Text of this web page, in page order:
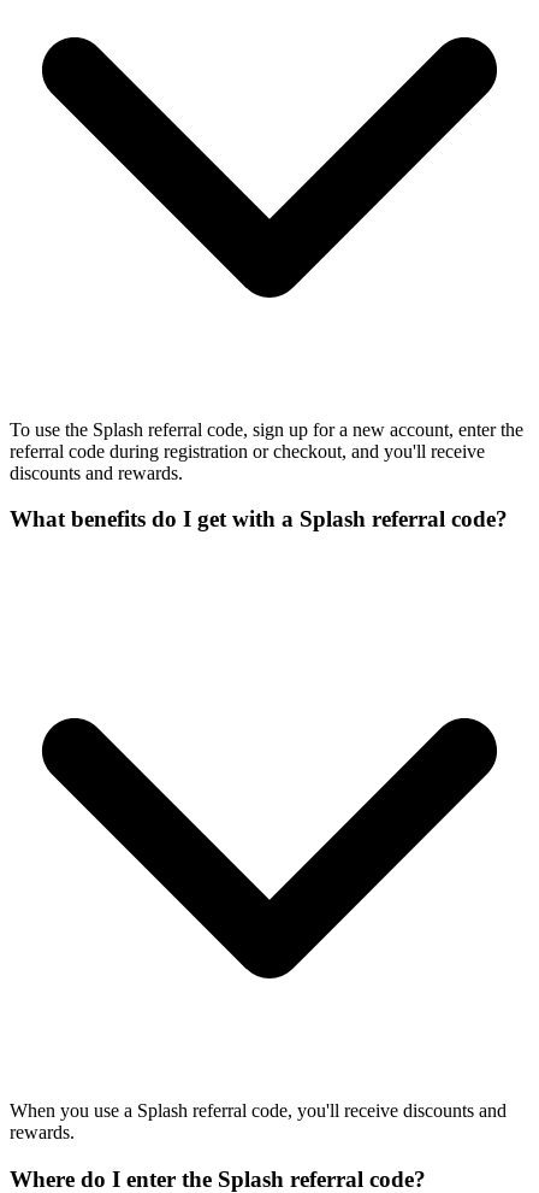
To use the Splash referral code, sign up for a new account, enter the
referral code during registration or checkout, and you'll receive
discounts and rewards.
What benefits do I get with a Splash referral code?
When you use a Splash referral code, you'll receive discounts and
rewards.
Where do I enter the Splash referral code?